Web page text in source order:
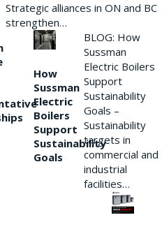
Strategic alliances in ON and BC
strengthen…
How
Sussman
Electric
Boilers
Support
Sustainability
Goals
BLOG: How
Sussman
Electric Boilers
Support
Sustainability
Goals –
Sustainability
targets in
commercial and
industrial
facilities…